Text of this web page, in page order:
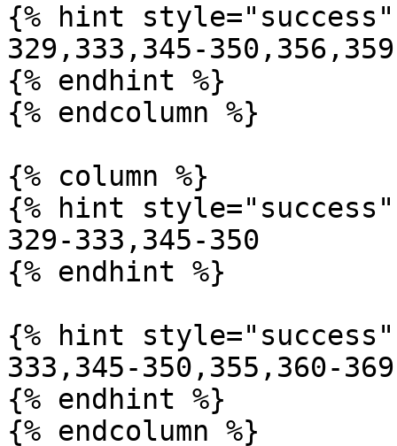
{% hint style="success"
329,333,345-350,356,359
{% endhint %}
{% endcolumn %}
{% column %}
{% hint style="success"
329-333,345-350
{% endhint %}
{% hint style="success"
333,345-350,355,360-369
{% endhint %}
{% endcolumn %}